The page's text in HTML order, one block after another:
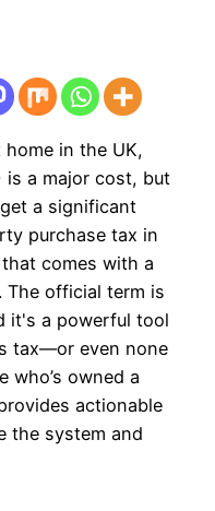
in the UK,
is a major cost, but
a significant
purchase tax in
comes with a
The official term is
it's a powerful tool
tax—or even none
owned a
actionable
the system and